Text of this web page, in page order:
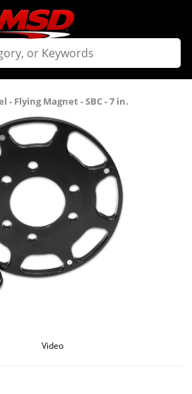
- Flying Magnet - SBC - 7 in.
Video